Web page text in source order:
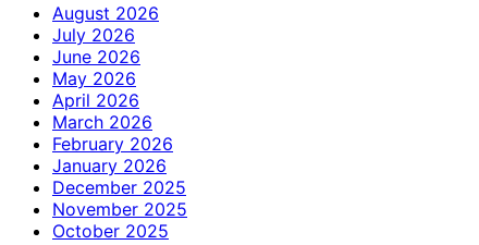
August 2026
July 2026
June 2026
May 2026
April 2026
March 2026
February 2026
January 2026
December 2025
November 2025
October 2025